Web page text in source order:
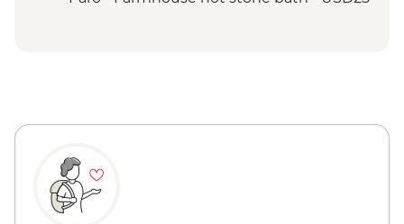
Punakha - Punakha Dzong view & photo
Punakha - Sangchhen Dorji Lhuendrup
Nunnery
Paro - Taktsang (Tiger's Nest) Monastery